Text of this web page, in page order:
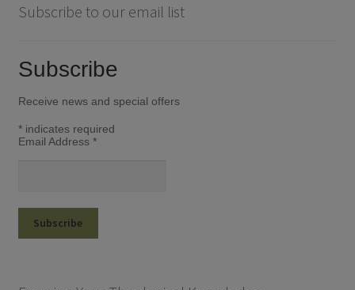
Subscribe to our email list
Subscribe
Receive news and special offers
*indicates required
Email Address *